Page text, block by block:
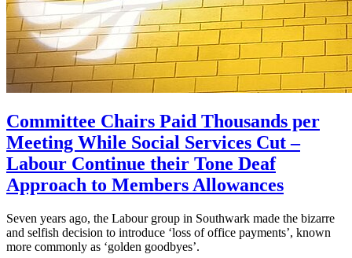
Committee Chairs Paid Thousands per
Meeting While Social Services Cut –
Labour Continue their Tone Deaf
Approach to Members Allowances
Seven years ago, the Labour group in Southwark made the bizarre
and selfish decision to introduce ‘loss of office payments’, known
more commonly as ‘golden goodbyes’.